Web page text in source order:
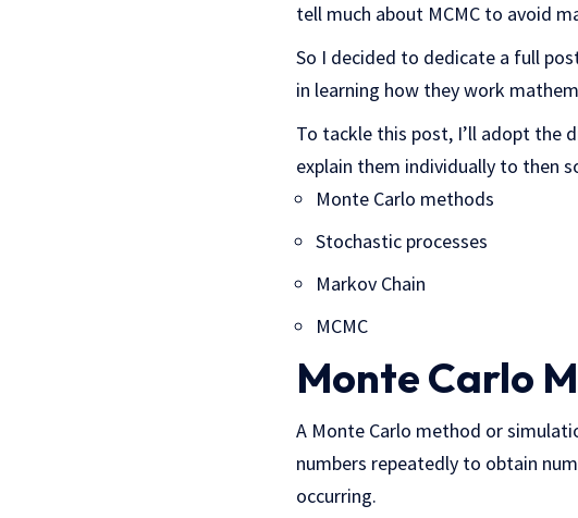
tell much about MCMC to avoid
So I decided to dedicate a full
in learning how they work
To tackle this post, I’ll adopt the
explain them individually to then
Monte Carlo methods
Stochastic processes
Markov Chain
MCMC
Monte Carlo
A Monte Carlo method or
numbers repeatedly to obtain
occurring.